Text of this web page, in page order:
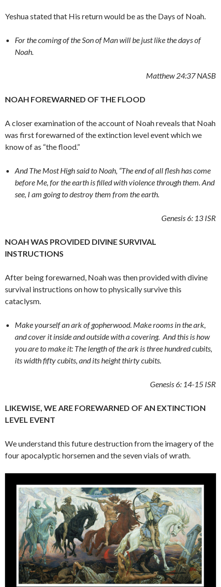
Yeshua stated that His return would be as the Days of Noah.
For the coming of the Son of Man will be just like the days of
Noah.
Matthew 24:37NASB
NOAH FOREWARNED OF THE FLOOD
A closer examination of the account of Noah reveals that Noah
was first forewarned of the extinction level event which we
know of as “the flood.”
And The Most High said to Noah, “The end of all flesh has come
before Me, for the earth is filled with violence through them. And
see, I am going to destroy them from the earth.
Genesis 6: 13 ISR
NOAH WAS PROVIDED DIVINE SURVIVAL
INSTRUCTIONS
After being forewarned, Noah was then provided with divine
survival instructions on how to physically survive this
cataclysm.
Make yourself an ark of gopherwood. Make rooms in the ark,
and cover it inside and outside with a covering. And this is how
you are to make it: The length of the ark is three hundred cubits,
its width fifty cubits, and its height thirty cubits.
Genesis 6: 14-15 ISR
LIKEWISE, WE ARE FOREWARNED OF AN EXTINCTION
LEVEL EVENT
We understand this future destruction from the imagery of the
four apocalyptic horsemen and the seven vials of wrath.